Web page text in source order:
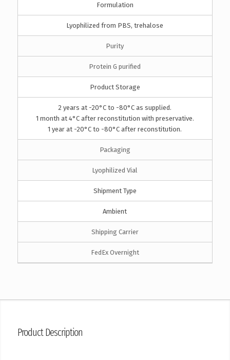
Formulation
Lyophilized from PBS, trehalose
Purity
Protein G purified
Product Storage
2 years at -20°C to -80°C as supplied.
1 month at 4°C after reconstitution with preservative.
1 year at -20°C to -80°C after reconstitution.
Packaging
Lyophilized Vial
Shipment Type
Ambient
Shipping Carrier
FedEx Overnight
Product Description